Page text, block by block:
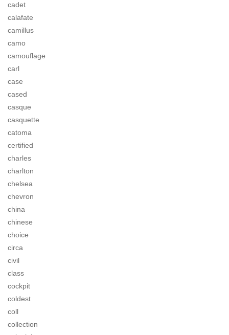
cadet
calafate
camillus
camo
camouflage
carl
case
cased
casque
casquette
catoma
certified
charles
charlton
chelsea
chevron
china
chinese
choice
circa
civil
class
cockpit
coldest
coll
collection